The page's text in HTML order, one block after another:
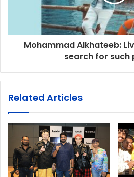
Mohammad Alkhateeb:
search for such
Related Articles